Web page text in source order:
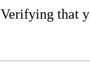
Verifying that